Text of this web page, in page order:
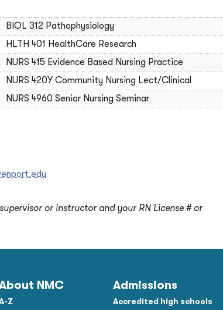
BIOL 312 Pathophysiology
HLTH 401 HealthCare Research
NURS 415 Evidence Based Nursing Practice
NURS 420Y Community Nursing Lect/Clinical
NURS 4960 Senior Nursing Seminar
or instructor and your RN License # or
NMC
Z
Admissions
Accredited high schools